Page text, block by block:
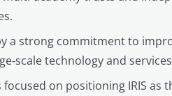
a strong commitment to
technology and
focused on positioning IRIS